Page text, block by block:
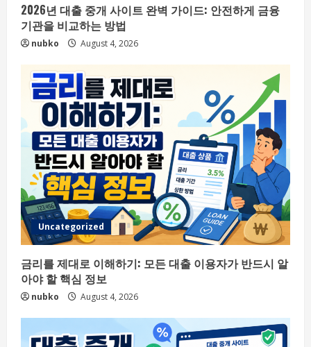
2026년 대출 중개 사이트 완벽 가이드: 안전하게 금융
기관을 비교하는 방법
nubko August 4, 2026
Uncategorized
금리를 제대로 이해하기: 모든 대출 이용자가 반드시 알
아야 할 핵심 정보
nubko August 4, 2026